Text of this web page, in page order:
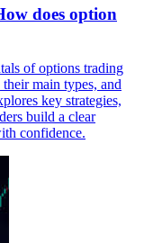
does option
of options trading
main types, and
key strategies,
build a clear
confidence.